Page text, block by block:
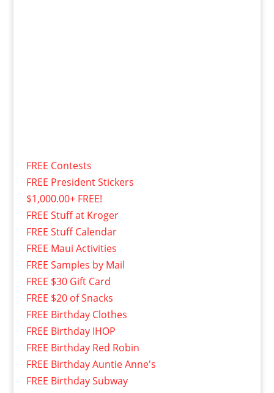
FREE Contests
FREE President Stickers
$1,000.00+ FREE!
FREE Stuff at Kroger
FREE Stuff Calendar
FREE Maui Activities
FREE Samples by Mail
FREE $30 Gift Card
FREE $20 of Snacks
FREE Birthday Clothes
FREE Birthday IHOP
FREE Birthday Red Robin
FREE Birthday Auntie Anne's
FREE Birthday Subway